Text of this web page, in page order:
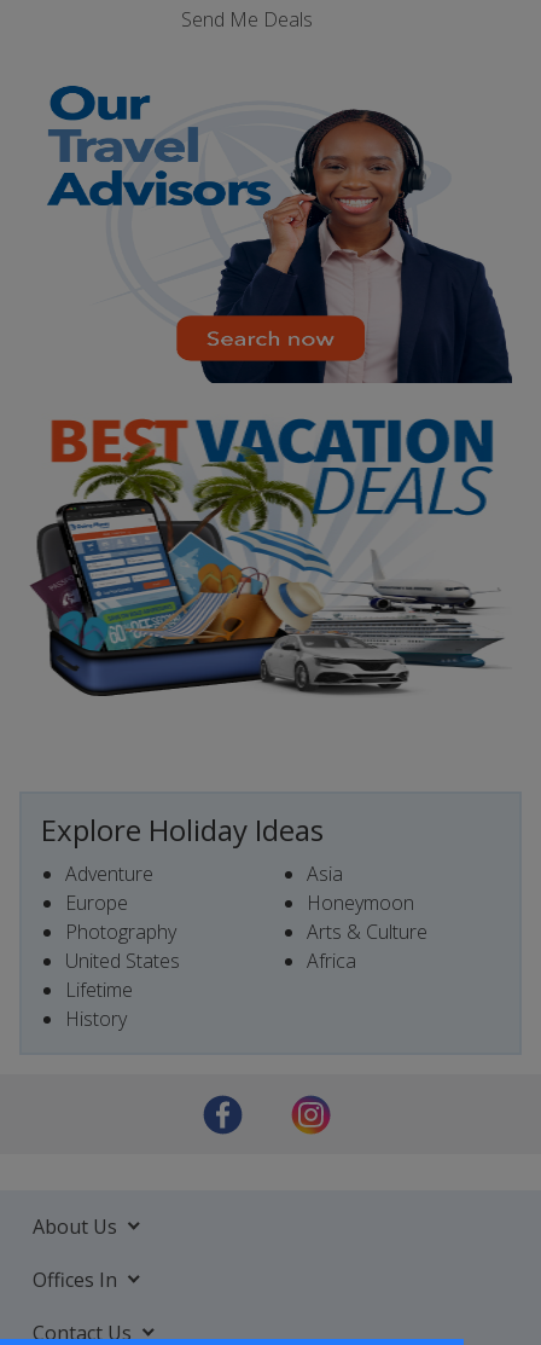
Send Me Deals
Explore Holiday Ideas
Adventure
Europe
Photography
United States
Lifetime
History
Asia
Honeymoon
Arts & Culture
Africa
About Us
Offices In
Contact Us